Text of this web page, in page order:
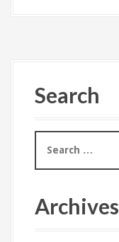
Search
a
h
Archives